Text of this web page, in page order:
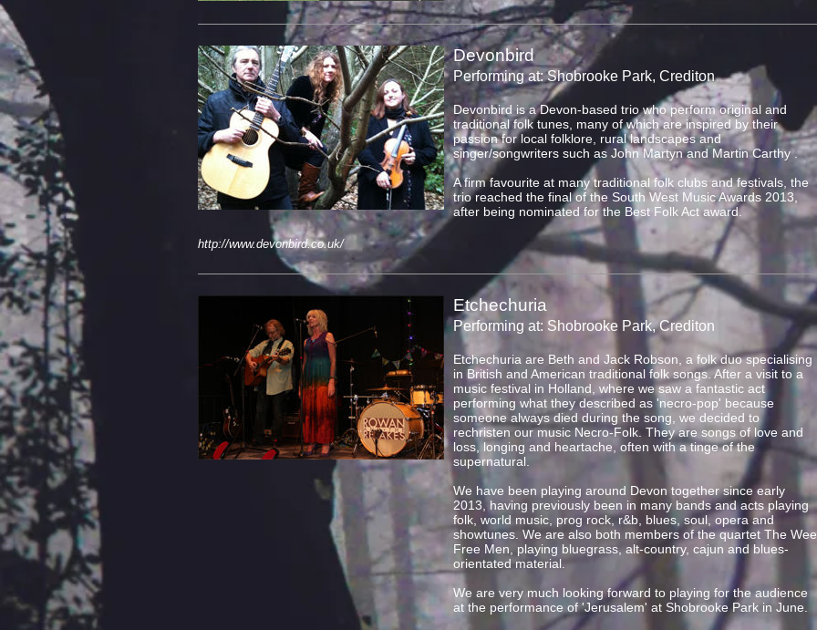
Devonbird
Performing at: Shobrooke Park, Crediton
Devonbird is a Devon-based trio who perform original and
traditional folk tunes, many of which are inspired by their
passion for local folklore, rural landscapes and
singer/songwriters such as John Martyn and Martin Carthy .
A firm favourite at many traditional folk clubs and festivals, the
trio reached the final of the South West Music Awards 2013,
after being nominated for the Best Folk Act award.
http://www.devonbird.co.uk/
Etchechuria
Performing at: Shobrooke Park, Crediton
Etchechuria are Beth and Jack Robson, a folk duo specialising
in British and American traditional folk songs. After a visit to a
music festival in Holland, where we saw a fantastic act
performing what they described as 'necro-pop' because
someone always died during the song, we decided to
rechristen our music Necro-Folk. They are songs of love and
loss, longing and heartache, often with a tinge of the
supernatural.
We have been playing around Devon together since early
2013, having previously been in many bands and acts playing
folk, world music, prog rock, r&b, blues, soul, opera and
showtunes. We are also both members of the quartet The Wee
Free Men, playing bluegrass, alt-country, cajun and blues-
orientated material.
We are very much looking forward to playing for the audience
at the performance of 'Jerusalem' at Shobrooke Park in June.